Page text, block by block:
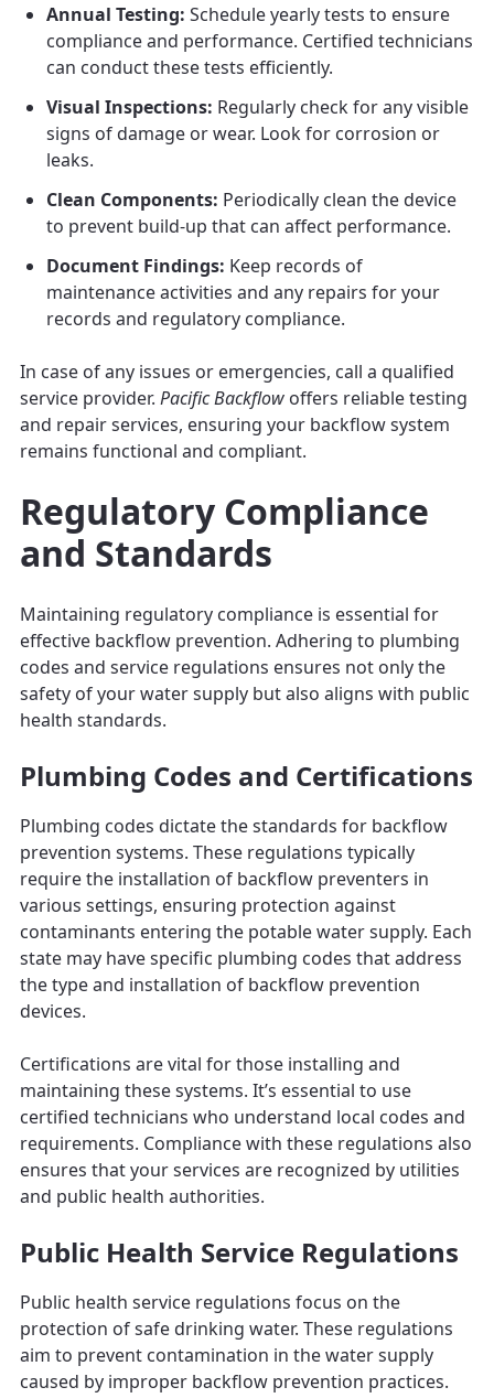
Annual Testing: Schedule yearly tests to ensure
compliance and performance. Certified technicians
can conduct these tests efficiently.
Visual Inspections: Regularly check for any visible
signs of damage or wear. Look for corrosion or
leaks.
Clean Components: Periodically clean the device
to prevent build-up that can affect performance.
Document Findings: Keep records of
maintenance activities and any repairs for your
records and regulatory compliance.
In case of any issues or emergencies, call a qualified
service provider. Pacific Backflow offers reliable testing
and repair services, ensuring your backflow system
remains functional and compliant.
Regulatory Compliance
and Standards
Maintaining regulatory compliance is essential for
effective backflow prevention. Adhering to plumbing
codes and service regulations ensures not only the
safety of your water supply but also aligns with public
health standards.
Plumbing Codes and Certifications
Plumbing codes dictate the standards for backflow
prevention systems. These regulations typically
require the installation of backflow preventers in
various settings, ensuring protection against
contaminants entering the potable water supply. Each
state may have specific plumbing codes that address
the type and installation of backflow prevention
devices.
Certifications are vital for those installing and
maintaining these systems. It’s essential to use
certified technicians who understand local codes and
requirements. Compliance with these regulations also
ensures that your services are recognized by utilities
and public health authorities.
Public Health Service Regulations
Public health service regulations focus on the
protection of safe drinking water. These regulations
aim to prevent contamination in the water supply
caused by improper backflow prevention practices.